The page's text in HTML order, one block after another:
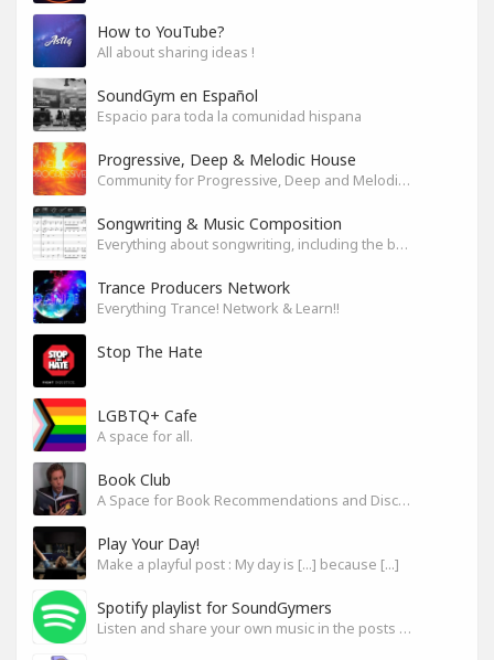
How to YouTube?
All about sharing ideas !
SoundGym en Español
Espacio para toda la comunidad hispana
Progressive, Deep & Melodic House
Community for Progressive, Deep and Melodic House Producers and Lovers
Songwriting & Music Composition
Everything about songwriting, including the business side of it
Trance Producers Network
Everything Trance! Network & Learn!!
Stop The Hate
LGBTQ+ Cafe
A space for all.
Book Club
A Space for Book Recommendations and Discussion
Play Your Day!
Make a playful post : My day is [...] because [...]
Spotify playlist for SoundGymers
Listen and share your own music in the posts or comments